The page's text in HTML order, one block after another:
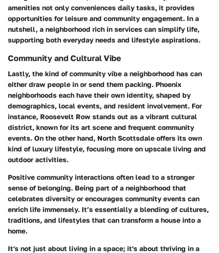
amenities not only conveniences daily tasks, it provides
opportunities for leisure and community engagement. In a
nutshell, a neighborhood rich in services can simplify life,
supporting both everyday needs and lifestyle aspirations.
Community and Cultural Vibe
Lastly, the kind of community vibe a neighborhood has can
either draw people in or send them packing. Phoenix
neighborhoods each have their own identity, shaped by
demographics, local events, and resident involvement. For
instance, Roosevelt Row stands out as a vibrant cultural
district, known for its art scene and frequent community
events. On the other hand, North Scottsdale offers its own
kind of luxury lifestyle, focusing more on upscale living and
outdoor activities.
Positive community interactions often lead to a stronger
sense of belonging. Being part of a neighborhood that
celebrates diversity or encourages community events can
enrich life immensely. It’s essentially a blending of cultures,
traditions, and lifestyles that can transform a house into a
home.
It's not just about living in a space; it's about thriving in a